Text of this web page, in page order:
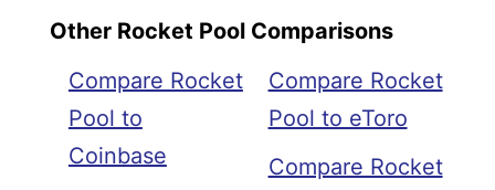
Other Rocket Pool Comparisons
Compare Rocket
Pool to
Coinbase
Compare Rocket
Pool to eToro
Compare Rocket